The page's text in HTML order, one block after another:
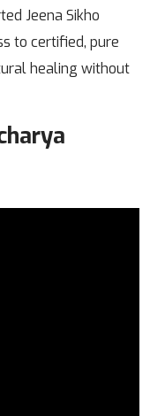
Jeena Sikho
to certified, pure
healing without